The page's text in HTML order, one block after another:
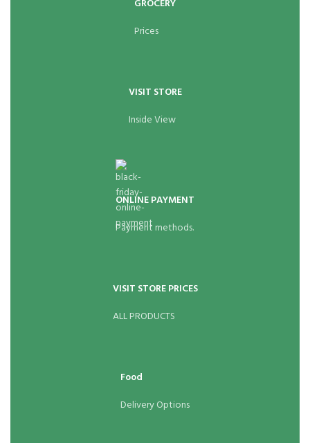
GROCERY
Prices
VISIT STORE
Inside View
ONLINE PAYMENT
Payment methods.
VISIT STORE PRICES
ALL PRODUCTS
Food
Delivery Options